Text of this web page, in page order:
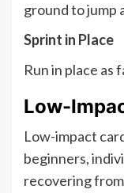
ground to jump
Sprint in Place
Run in place as
Low-
Low-impact
beginners,
recovering